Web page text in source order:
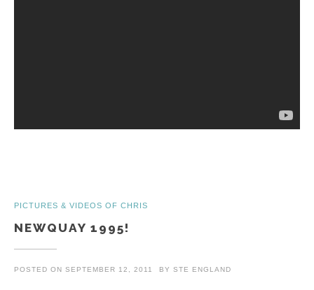
PICTURES & VIDEOS OF CHRIS
NEWQUAY 1995!
POSTED ON SEPTEMBER 12, 2011 BY STE ENGLAND